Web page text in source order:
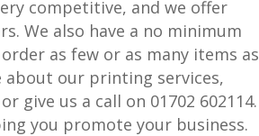
competitive, and we offer
We also have a no minimum
as few or as many items as
about our printing services,
give us a call on 01702 602114.
you promote your business.